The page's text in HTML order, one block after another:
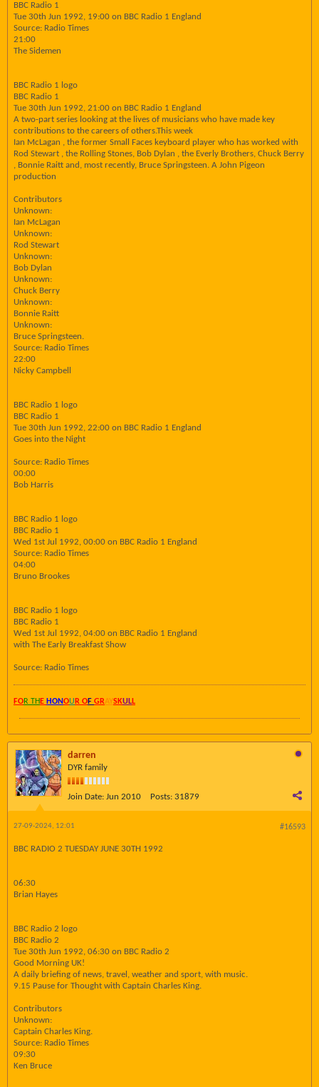
BBC Radio 1
Tue 30th Jun 1992, 19:00 on BBC Radio 1 England
Source: Radio Times
21:00
The Sidemen
BBC Radio 1 logo
BBC Radio 1
Tue 30th Jun 1992, 21:00 on BBC Radio 1 England
A two-part series looking at the lives of musicians who have made key
contributions to the careers of others.This week
Ian McLagan , the former Small Faces keyboard player who has worked with
Rod Stewart , the Rolling Stones, Bob Dylan , the Everly Brothers, Chuck Berry
, Bonnie Raitt and, most recently, Bruce Springsteen. A John Pigeon
production
Contributors
Unknown:
Ian McLagan
Unknown:
Rod Stewart
Unknown:
Bob Dylan
Unknown:
Chuck Berry
Unknown:
Bonnie Raitt
Unknown:
Bruce Springsteen.
Source: Radio Times
22:00
Nicky Campbell
BBC Radio 1 logo
BBC Radio 1
Tue 30th Jun 1992, 22:00 on BBC Radio 1 England
Goes into the Night
Source: Radio Times
00:00
Bob Harris
BBC Radio 1 logo
BBC Radio 1
Wed 1st Jul 1992, 00:00 on BBC Radio 1 England
Source: Radio Times
04:00
Bruno Brookes
BBC Radio 1 logo
BBC Radio 1
Wed 1st Jul 1992, 04:00 on BBC Radio 1 England
with The Early Breakfast Show
Source: Radio Times
FOR TH E HONOU R OF GRAYSKULL
darren
DYR family
Join Date: Jun 2010 Posts: 31879
#16593
27-09-2024, 12:01
BBC RADIO 2 TUESDAY JUNE 30TH 1992
06:30
Brian Hayes
BBC Radio 2 logo
BBC Radio 2
Tue 30th Jun 1992, 06:30 on BBC Radio 2
Good Morning UK!
A daily briefing of news, travel, weather and sport, with music.
9.15 Pause for Thought with Captain Charles King.
Contributors
Unknown:
Captain Charles King.
Source: Radio Times
09:30
Ken Bruce